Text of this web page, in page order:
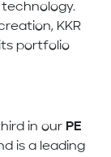
KKR
portfolio
in our PE
is a leading